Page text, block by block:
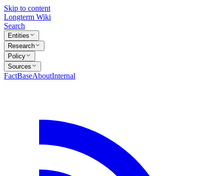
Skip to content
Longterm Wiki
Search
Entities
Research
Policy
Sources
FactBaseAboutInternal